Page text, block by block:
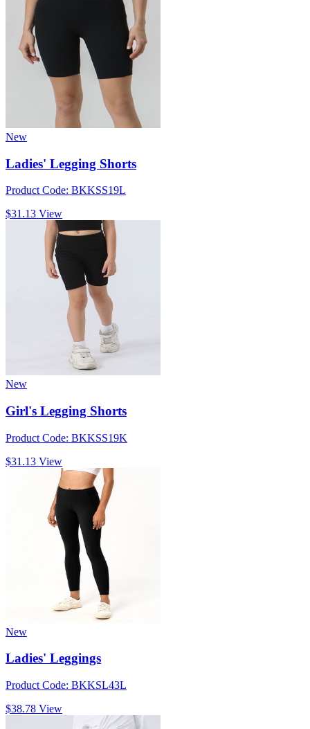
New
Ladies' Legging Shorts
Product Code: BKKSS19L
$31.13 View
New
Girl's Legging Shorts
Product Code: BKKSS19K
$31.13 View
New
Ladies' Leggings
Product Code: BKKSL43L
$38.78 View